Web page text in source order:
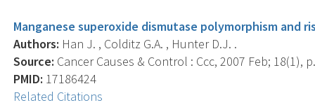
Manganese superoxide dismutase polymorphism and
Authors: Han J. , Colditz G.A. , Hunter D.J. .
Source: Cancer Causes & Control : Ccc, 2007 Feb; 18(1),
PMID: 17186424
Related Citations